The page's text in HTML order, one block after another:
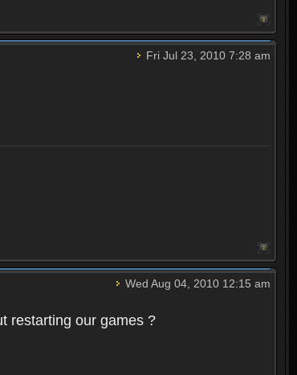
Fri Jul 23, 2010 7:28 am
Wed Aug 04, 2010 12:15 am
restarting our games ?